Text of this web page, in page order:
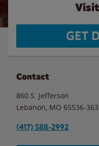
GET
Contact
860 S. Jefferson
Lebanon MO 65536-
(417) 588-2992